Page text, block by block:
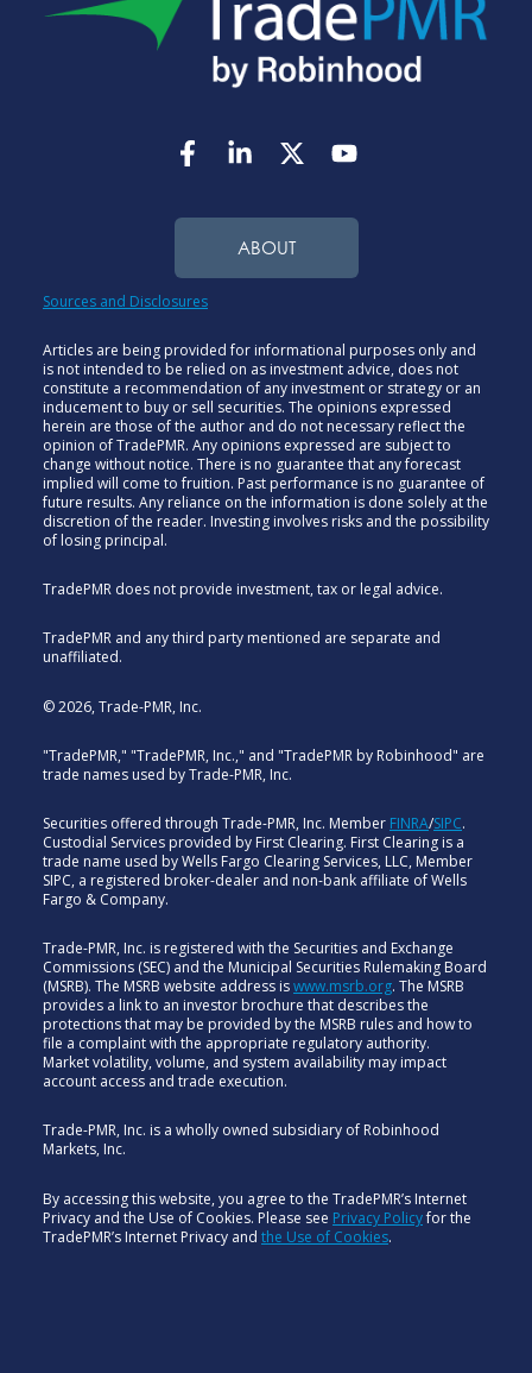
ABOUT
Sources and Disclosures
Articles are being provided for informational purposes only and
is not intended to be relied on as investment advice, does not
constitute a recommendation of any investment or strategy or an
inducement to buy or sell securities. The opinions expressed
herein are those of the author and do not necessary reflect the
opinion of TradePMR. Any opinions expressed are subject to
change without notice. There is no guarantee that any forecast
implied will come to fruition. Past performance is no guarantee of
future results. Any reliance on the information is done solely at the
discretion of the reader. Investing involves risks and the possibility
of losing principal.
TradePMR does not provide investment, tax or legal advice.
TradePMR and any third party mentioned are separate and
unaffiliated.
© 2026, Trade-PMR, Inc.
"TradePMR," "TradePMR, Inc.," and "TradePMR by Robinhood" are
trade names used by Trade-PMR, Inc.
Securities offered through Trade-PMR, Inc. Member FINRA/SIPC.
Custodial Services provided by First Clearing. First Clearing is a
trade name used by Wells Fargo Clearing Services, LLC, Member
SIPC, a registered broker-dealer and non-bank affiliate of Wells
Fargo & Company.
Trade-PMR, Inc. is registered with the Securities and Exchange
Commissions (SEC) and the Municipal Securities Rulemaking Board
(MSRB). The MSRB website address iswww.msrb.org. The MSRB
provides a link to an investor brochure that describes the
protections that may be provided by the MSRB rules and how to
file a complaint with the appropriate regulatory authority.
Market volatility, volume, and system availability may impact
account access and trade execution.
Trade-PMR, Inc. is a wholly owned subsidiary of Robinhood
Markets, Inc.
By accessing this website, you agree to the TradePMR’s Internet
Privacy and the Use of Cookies. Please see Privacy Policyfor the
TradePMR’s Internet Privacy and the Use of Cookies.